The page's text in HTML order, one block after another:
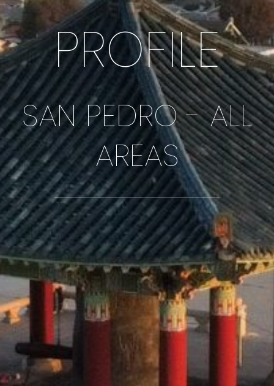
PROFILE
SAN PEDRO - ALL
AREAS